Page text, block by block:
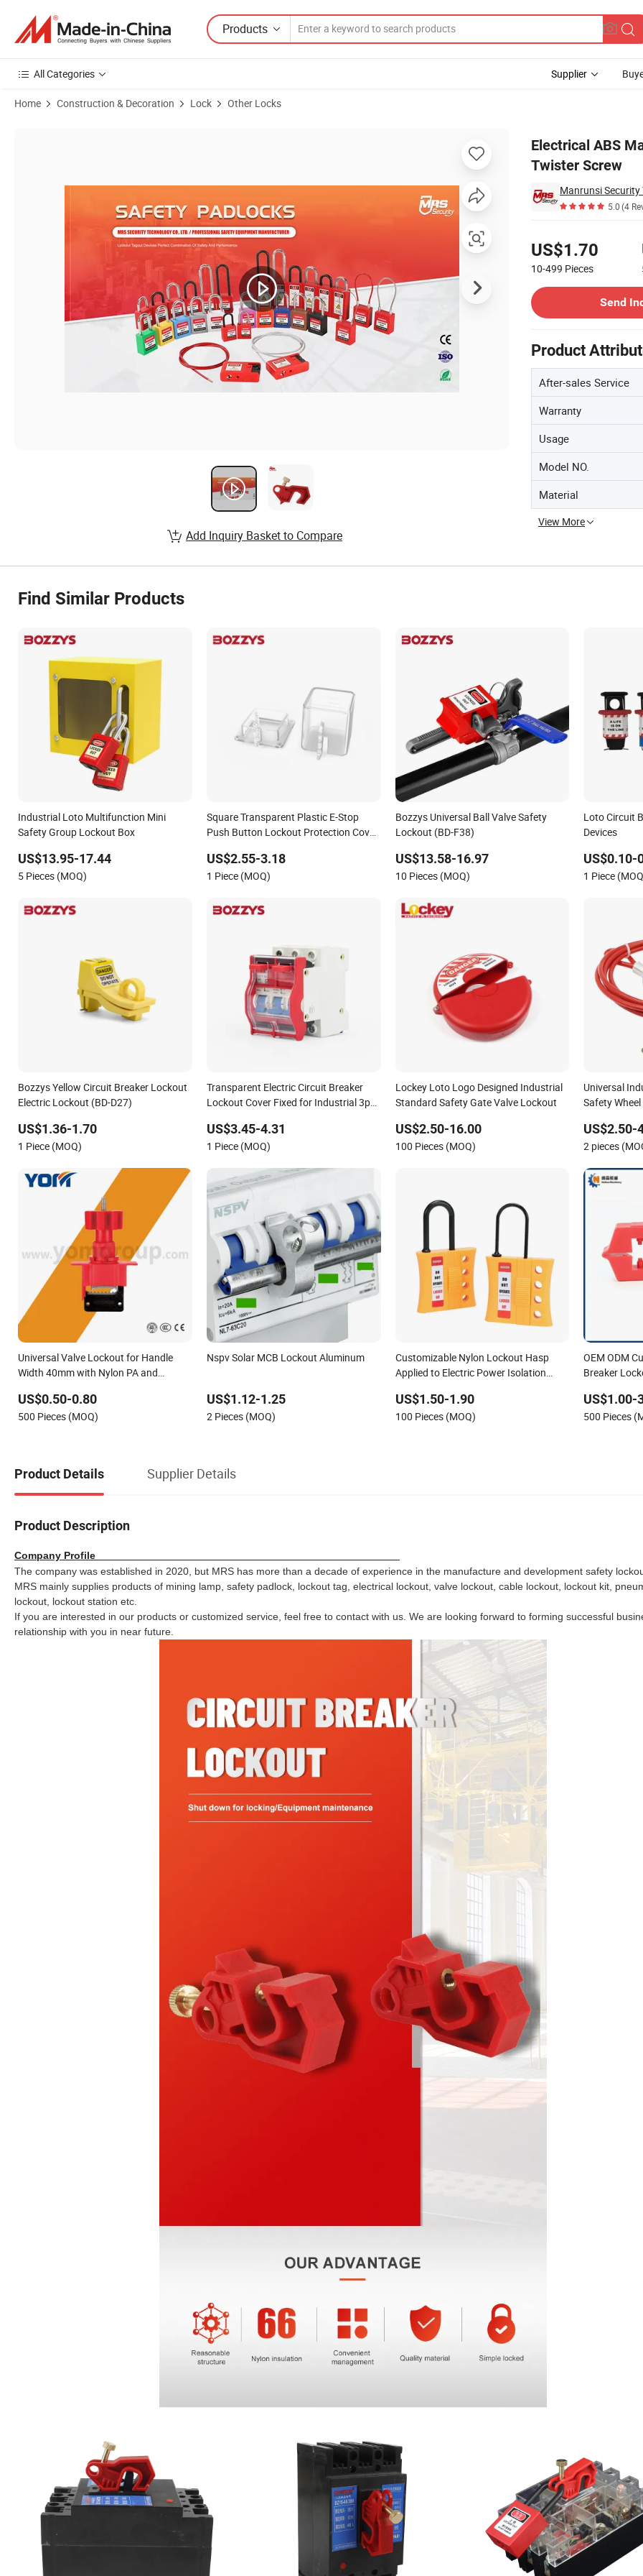
Products
All Categories Supplier
Home Construction & Decoration Lock Other Locks
Electrical ABS
Twister Screw
Manrunsi
5.0(4
US$1.70
10-499 Pieces
Send
Product
After-sales Service
Warranty
Usage
Model NO.
Material
View More
Add Inquiry Basket to Compare
Find Similar Products
Industrial Loto Multifunction Mini
Safety Group Lockout Box
US$13.95-17.44
5 Pieces (MOQ)
Square Transparent Plastic E-Stop
Push Button Lockout Protection Cover
US$2.55-3.18
1 Piece (MOQ)
Bozzys Universal Ball Valve Safety
Lockout (BD-F38)
US$13.58-16.97
10 Pieces (MOQ)
Loto Circuit
Devices
US$0.10-
1 Piece
Bozzys Yellow Circuit Breaker Lockout
Electric Lockout (BD-D27)
US$1.36-1.70
1 Piece (MOQ)
Transparent Electric Circuit Breaker
Lockout Cover Fixed for Industrial 3p
US$3.45-4.31
1 Piece (MOQ)
Lockey Loto Logo Designed Industrial
Standard Safety Gate Valve Lockout
US$2.50-16.00
100 Pieces (MOQ)
Universal
Safety
US$2.50-
2 pieces
Universal Valve Lockout for Handle
Width 40mm with Nylon PA and
US$0.50-0.80
500 Pieces (MOQ)
Nspv Solar MCB Lockout Aluminum
US$1.12-1.25
2 Pieces (MOQ)
Customizable Nylon Lockout Hasp
Applied to Electric Power Isolation
US$1.50-1.90
100 Pieces (MOQ)
OEM ODM
Breaker
US$1.00-
500 Pieces
Product Details Supplier Details
Product Description
Company Profile
The company was established in 2020, but MRS has more than a decade of experience in the manufacture and development safety
MRS mainly supplies products of mining lamp, safety padlock, lockout tag, electrical lockout, valve lockout, cable lockout, lockout kit,
lockout, lockout station etc.
If you are interested in our products or customized service, feel free to contact with us. We are looking forward to forming successful
relationship with you in near future.